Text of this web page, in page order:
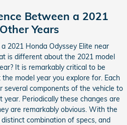
Between a 2021
Years
2021 Honda Odyssey Elite near
is different about the 2021 model
It is remarkably critical to be
model year you explore for. Each
several components of the vehicle to
Periodically these changes are
are remarkably obvious. With the
combination of specs, and